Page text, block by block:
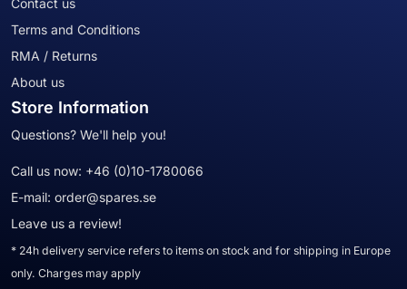
Contact us
Terms and Conditions
RMA / Returns
About us
Store Information
Questions? We'll help you!
Call us now: +46 (0)10-1780066
E-mail: order@spares.se
Leave us a review!
* 24h delivery service refers to items on stock and for shipping in Europe
only. Charges may apply